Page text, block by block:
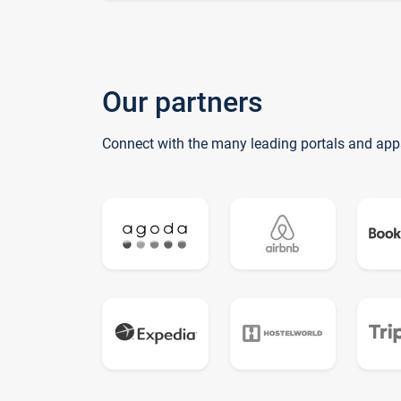
Our partners
Connect with the many leading portals and